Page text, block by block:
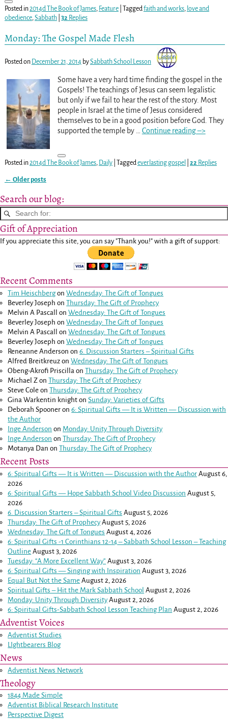
Posted in2014d The Book of James, Feature| Taggedfaith and works, love and
obedience,Sabbath| 32Replies
Monday: The Gospel Made Flesh
Posted on December 21, 2014 bySabbath School Lesson
Some have a very hard time finding the gospel in the
Gospels! The teachings of Jesus can seem legalistic
but only if we fail to hear the rest of the story. Most
people in Israel at the time of Jesus considered
themselves to be in a good position before God. They
supported the temple by
Continue reading –>
Posted in2014d The Book of James, Daily| Tagged everlasting gospel 22 Replies
← Older posts
Search our blog:
Gift of Appreciation
If you appreciate this site, you can say "Thank you!" with a gift of support:
Recent Comments
Tim HeischbergonWednesday: The Gift of Tongues
Beverley Joseph onThursday: The Gift of Prophecy
Melvin A Pascall
onWednesday: The Gift of Tongues
Beverley Joseph onWednesday: The Gift of Tongues
Melvin A Pascall
onWednesday: The Gift of Tongues
Beverley Joseph onWednesday: The Gift of Tongues
Reneanne Anderson on6. Discussion Starters – Spiritual Gifts
Alfred Breitkreuz onWednesday: The Gift of Tongues
Obeng-Akrofi Priscilla onThursday: The Gift of Prophecy
Michael Z onThursday: The Gift of Prophecy
Steve Cole onThursday: The Gift of Prophecy
Gina Warkentin knight onSunday: Varieties of Gifts
Deborah Spooner on6: Spiritual Gifts — It is Written — Discussion with
the Author
Inge Anderson on Monday: Unity Through Diversity
Inge Anderson onThursday: The Gift of Prophecy
Motanya Dan onThursday: The Gift of Prophecy
Recent Posts
6: Spiritual Gifts — It is Written — Discussion with the Author August 6,
2026
6: Spiritual Gifts — Hope Sabbath School Video Discussion August 5,
2026
6. Discussion Starters – Spiritual Gifts August 5, 2026
Thursday: The Gift of Prophecy August 5, 2026
Wednesday: The Gift of Tongues August 4, 2026
6: Spiritual Gifts -1 Corinthians 12-14– Sabbath School Lesson – Teaching
Outline August 3, 2026
Tuesday: “A More Excellent Way” August 3, 2026
6: Spiritual Gifts — Singing with Inspiration August 3, 2026
Equal But Not the Same August 2, 2026
Spiritual Gifts – Hit the Mark Sabbath School August 2, 2026
Monday: Unity Through Diversity August 2, 2026
6: Spiritual Gifts-Sabbath School Lesson Teaching Plan August 2, 2026
Adventist Voices
Adventist Studies
LIghtbearers Blog
News
Adventist News Network
Theology
1844 Made Simple
Adventist Biblical Research Institute
Perspective Digest